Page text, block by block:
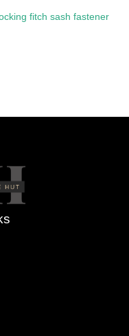
fitch sash fastener